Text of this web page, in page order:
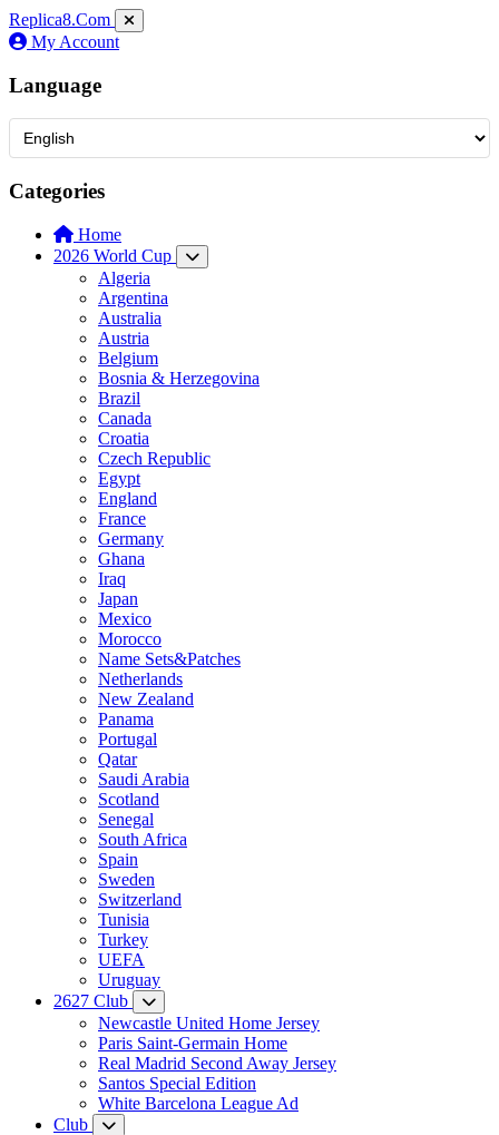
Replica8.Com
My Account
Language
Categories
Home
2026 World Cup
Algeria
Argentina
Australia
Austria
Belgium
Bosnia & Herzegovina
Brazil
Canada
Croatia
Czech Republic
Egypt
England
France
Germany
Ghana
Iraq
Japan
Mexico
Morocco
Name Sets&Patches
Netherlands
New Zealand
Panama
Portugal
Qatar
Saudi Arabia
Scotland
Senegal
South Africa
Spain
Sweden
Switzerland
Tunisia
Turkey
UEFA
Uruguay
2627 Club
Newcastle United Home Jersey
Paris Saint-Germain Home
Real Madrid Second Away Jersey
Santos Special Edition
White Barcelona League Ad
Club